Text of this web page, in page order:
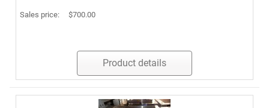
Sales price: $700.00
Product details